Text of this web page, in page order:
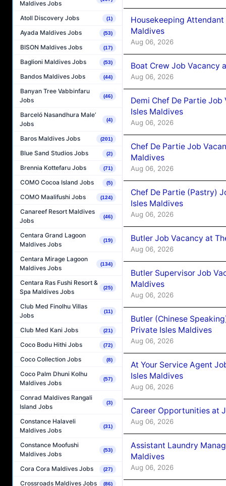
Maldives Jobs
Atoll Discovery Jobs (1)
Ayada Maldives Jobs (53)
BISON Maldives Jobs (17)
Baglioni Maldives Jobs (53)
Bandos Maldives Jobs (44)
Banyan Tree Vabbinfaru
Jobs
(46)
Barceló Nasandhura Male’
Jobs
(4)
Baros Maldives Jobs (201)
Blue Sand Studios Jobs (2)
Brennia Kottefaru Jobs (71)
COMO Cocoa Island Jobs (5)
COMO Maalifushi Jobs (124)
Canareef Resort Maldives
Jobs
(46)
Centara Grand Lagoon
Maldives Jobs
(19)
Centara Mirage Lagoon
Maldives Jobs
(134)
Centara Ras Fushi Resort &
Spa Maldives Jobs
(25)
Club Med Finolhu Villas
Jobs
(11)
Club Med Kani Jobs (21)
Coco Bodu Hithi Jobs (72)
Coco Collection Jobs (8)
Coco Palm Dhuni Kolhu
Maldives Jobs
(57)
Conrad Maldives Rangali
Island Jobs
(3)
Constance Halaveli
Maldives Jobs
(31)
Constance Moofushi
Maldives Jobs
(53)
Cora Cora Maldives Jobs (27)
Crossroads Maldives Jobs (86)
Housekeeping
Maldives
Aug 06, 2026
Boat Crew Job Vacancy
Aug 06, 2026
Demi Chef De Partie
Isles Maldives
Aug 06, 2026
Chef De Partie Job
Maldives
Aug 06, 2026
Chef De Partie (Pastry)
Isles Maldives
Aug 06, 2026
Butler Job Vacancy at
Aug 06, 2026
Butler Supervisor Job
Maldives
Aug 06, 2026
Butler (Chinese
Private Isles Maldives
Aug 06, 2026
At Your Service Agent
Isles Maldives
Aug 06, 2026
Career Opportunities at
Aug 06, 2026
Assistant Laundry
Maldives
Aug 06, 2026